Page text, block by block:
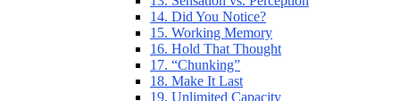
14. Did You Notice?
15. Working Memory
16. Hold That Thought
17. “Chunking”
18. Make It Last
19. Unlimited Capacity